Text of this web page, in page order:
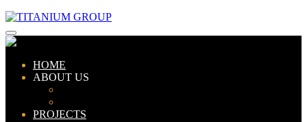
HOME
ABOUT US
PROJECTS